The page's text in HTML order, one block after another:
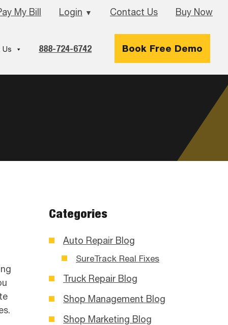
My Bill Login ▼ Contact Us Buy Now
888-724-6742 Book Free Demo
Us
Categories
Auto Repair Blog
SureTrack Real Fixes
Truck Repair Blog
Shop Management Blog
Shop Marketing Blog